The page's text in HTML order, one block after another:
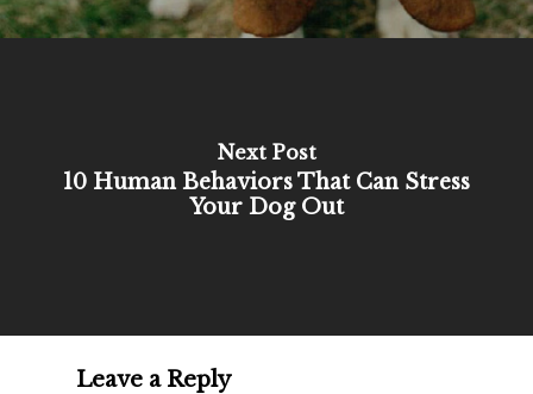
Next Post
10 Human Behaviors That Can Stress
Your Dog Out
Leave a Reply